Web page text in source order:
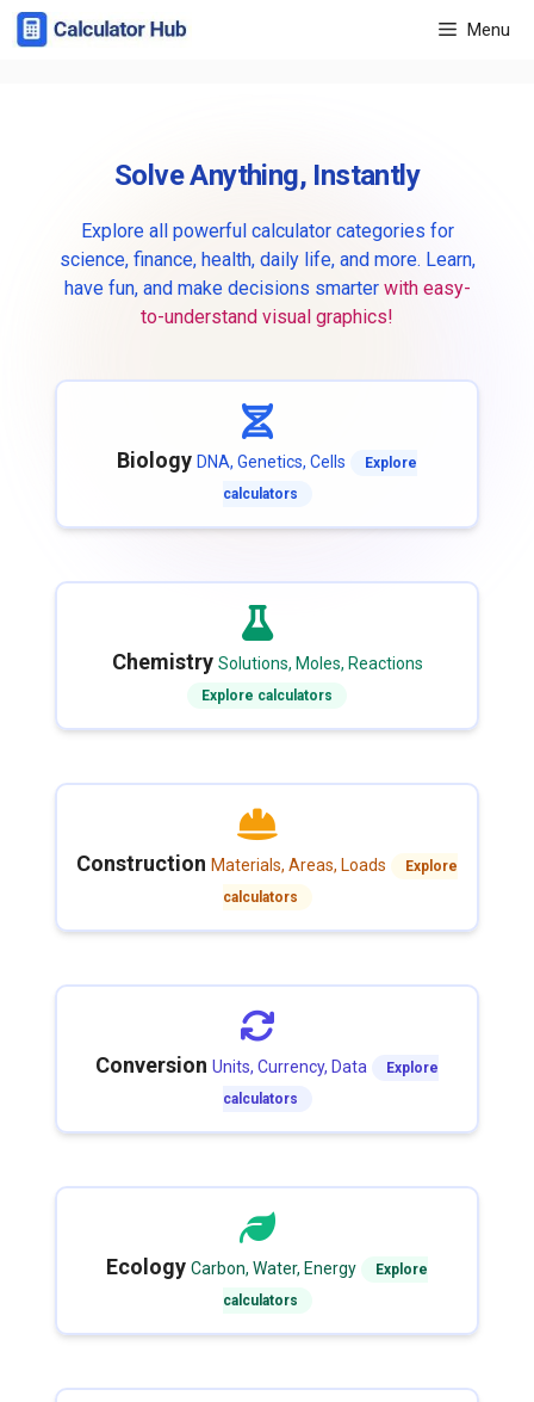
Skip
to
Menu
Solve Anything, Instantly
Explore all powerful calculator categories for
science, finance, health, daily life, and more. Learn,
have fun, and make decisions smarter with easy-
to-understand visual graphics!
Biology DNA, Genetics, Cells
Explore
calculators
Chemistry Solutions, Moles, Reactions
Explore calculators
Construction Materials, Areas, Loads
Explore
calculators
Conversion Units, Currency, Data
Explore
calculators
Ecology Carbon, Water, Energy
Explore
calculators